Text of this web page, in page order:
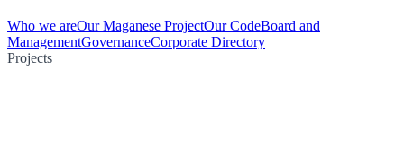
Who we areOur Maganese ProjectOur CodeBoard and
ManagementGovernanceCorporate Directory
Projects